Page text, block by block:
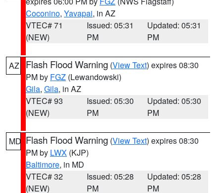
Coconino, Yavapai, in AZ
VTEC# 71
(NEW)
Issued: 05:31
PM
Updated: 05:31
PM
AZ Flash Flood Warning (View Text) expires 08:30
PM by FGZ (Lewandowski)
Gila, Gila, in AZ
VTEC# 93
(NEW)
Issued: 05:30
PM
Updated: 05:30
PM
MD Flash Flood Warning (View Text) expires 08:30
PM by LWX (KJP)
Baltimore, in MD
VTEC# 32
(NEW)
Issued: 05:28
PM
Updated: 05:28
PM